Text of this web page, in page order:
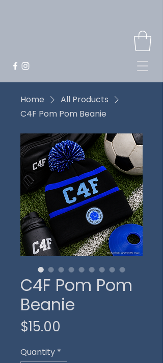
Home
All Products
C4F Pom Pom Beanie
C4F Pom Pom
Beanie
$15.00
Quantity *